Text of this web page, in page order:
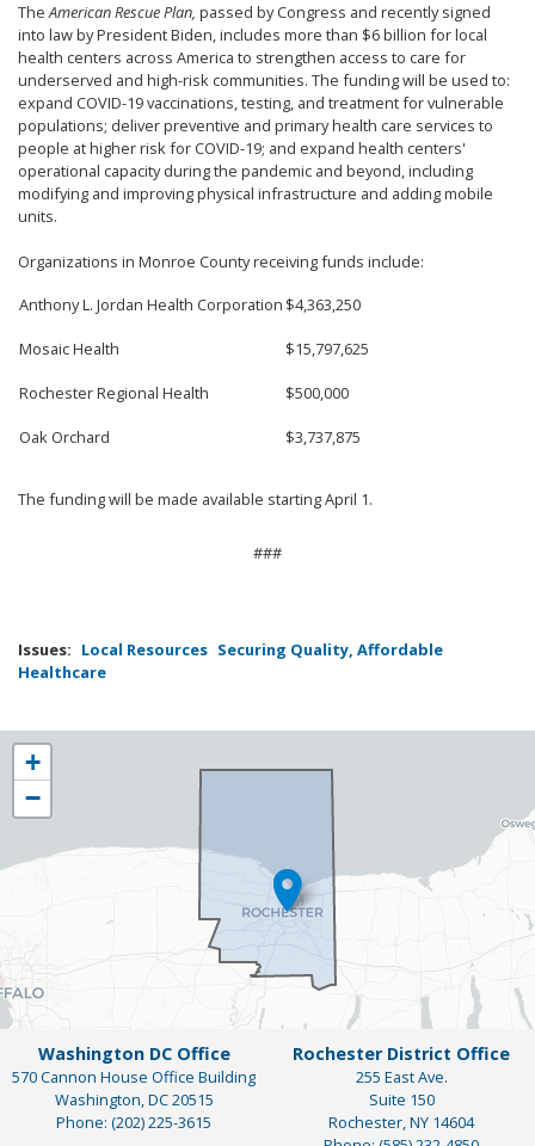
TheAmerican Rescue Plan, passed by Congress and recently signed
into law by President Biden, includes more than $6 billion for local
health centers across America to strengthen access to care for
underserved and high-risk communities. The funding will be used to:
expand COVID-19 vaccinations, testing, and treatment for vulnerable
populations; deliver preventive and primary health care services to
people at higher risk for COVID-19; and expand health centers'
operational capacity during the pandemic and beyond, including
modifying and improving physical infrastructure and adding mobile
units.
Organizations in Monroe County receiving funds include:
Anthony L. Jordan Health Corporation $4,363,250
Mosaic Health $15,797,625
Rochester Regional Health $500,000
Oak Orchard $3,737,875
The funding will be made available starting April 1.
###
Issues: Local Resources Securing Quality, Affordable
Healthcare
NY25
District
Map
+
−
Washington DC Office
570 Cannon House Office Building
Washington,DC20515
Phone: (202) 225-3615
Rochester District Office
255 East Ave.
Suite 150
Rochester,NY14604